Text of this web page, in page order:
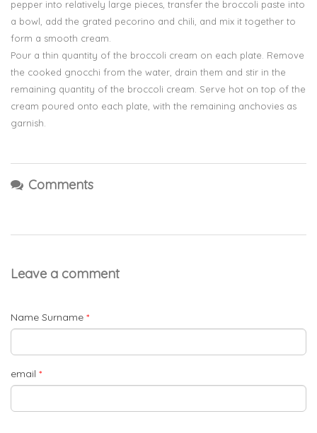
pepper into relatively large pieces, transfer the broccoli paste into
a bowl, add the grated pecorino and chili, and mix it together to
form a smooth cream.
Pour a thin quantity of the broccoli cream on each plate. Remove
the cooked gnocchi from the water, drain them and stir in the
remaining quantity of the broccoli cream. Serve hot on top of the
cream poured onto each plate, with the remaining anchovies as
garnish.
Comments
Leave a comment
Name Surname *
email *